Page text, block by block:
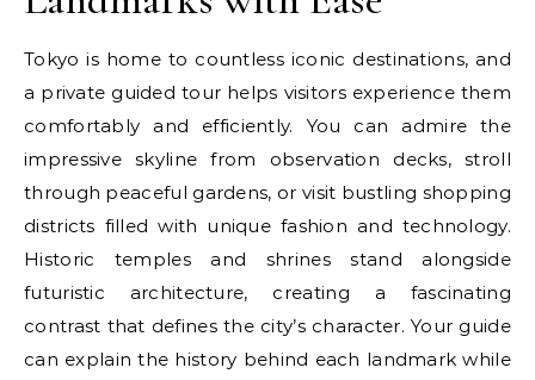
Tokyo is home to countless iconic destinations, and
a private guided tour helps visitors experience them
comfortably and efficiently. You can admire the
impressive skyline from observation decks, stroll
through peaceful gardens, or visit bustling shopping
districts filled with unique fashion and technology.
Historic temples and shrines stand alongside
futuristic architecture, creating a fascinating
contrast that defines the city’s character. Your guide
can explain the history behind each landmark while